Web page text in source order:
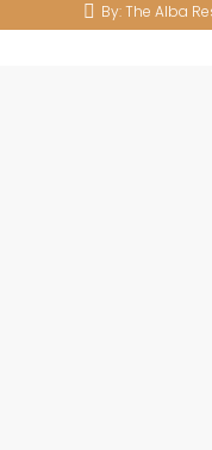
By:The Alba